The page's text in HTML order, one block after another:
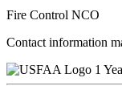
Fire Control NCO
Contact information
1